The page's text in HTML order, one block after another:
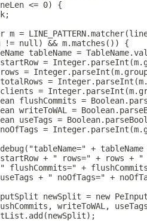
<= 0) {
m =
!= null) && m.matches()) {
tableName =
=
=
=
=
flushCommits =
writeToWAL =
useTags =
=
+
+ " rows=" + rows +
flushCommits=" +
+ " noOfTags=" +
newSplit = new
writeToWAL,